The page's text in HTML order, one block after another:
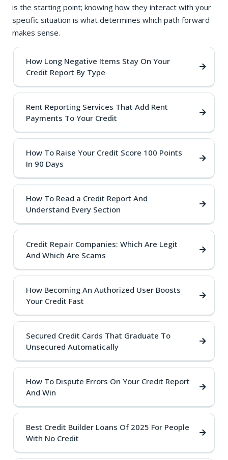
is the starting point; knowing how they interact with your
specific situation is what determines which path forward
makes sense.
How Long Negative Items Stay On Your
Credit Report By Type
Rent Reporting Services That Add Rent
Payments To Your Credit
How To Raise Your Credit Score 100 Points
In 90 Days
How To Read a Credit Report And
Understand Every Section
Credit Repair Companies: Which Are Legit
And Which Are Scams
How Becoming An Authorized User Boosts
Your Credit Fast
Secured Credit Cards That Graduate To
Unsecured Automatically
How To Dispute Errors On Your Credit Report
And Win
Best Credit Builder Loans Of 2025 For People
With No Credit